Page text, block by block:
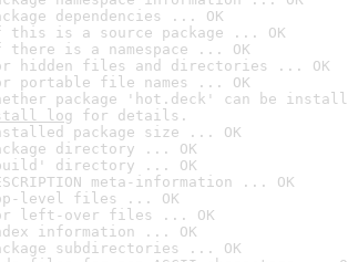
dependencies ... OK
this is a source package ... OK
is a namespace ... OK
hidden files and directories ... OK
portable file names ... OK
package 'hot.deck' can be
log for details.
package size ... OK
directory ... OK
directory ... OK
meta-information ... OK
level files ... OK
left-over files ... OK
information ... OK
subdirectories ... OK